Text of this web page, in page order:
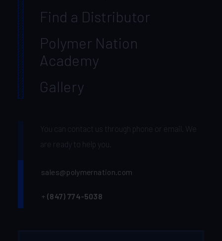
Find a Distributor
Polymer Nation
Academy
Gallery
You can contact us through phone or email. We
are ready to help you.
sales@polymernation.com
+ (847) 774-5038‬